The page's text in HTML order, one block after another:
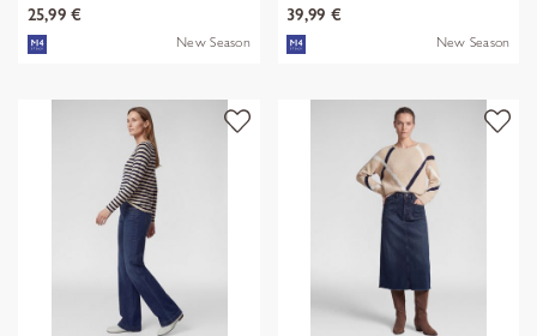
25,99 €
New Season
39,99 €
New Season